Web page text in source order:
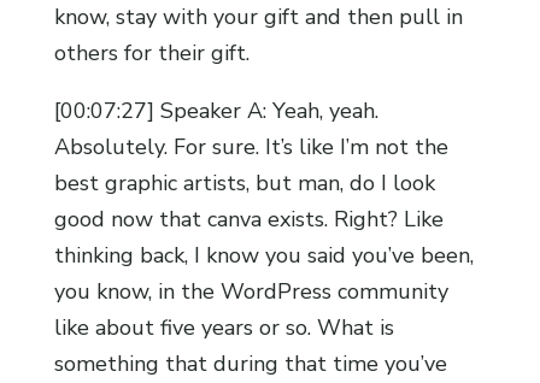
know, stay with your gift and then pull in
others for their gift.
[00:07:27] Speaker A: Yeah, yeah.
Absolutely. For sure. It’s like I’m not the
best graphic artists, but man, do I look
good now that canva exists. Right? Like
thinking back, I know you said you’ve been,
you know, in the WordPress community
like about five years or so. What is
something that during that time you’ve